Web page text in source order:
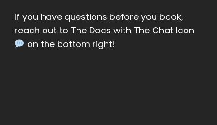
If you have questions before you book,
reach out to The Docs with The Chat Icon
on the bottom right!